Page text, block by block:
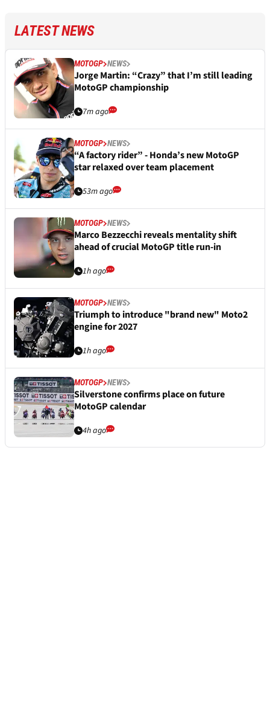
LATEST NEWS
MOTOGP NEWS
Jorge Martin: “Crazy” that I’m still leading
MotoGP championship
7m ago
MOTOGP NEWS
“A factory rider” - Honda’s new MotoGP
star relaxed over team placement
53m ago
MOTOGP NEWS
Marco Bezzecchi reveals mentality shift
ahead of crucial MotoGP title run-in
1h ago
MOTOGP NEWS
Triumph to introduce "brand new" Moto2
engine for 2027
1h ago
MOTOGP NEWS
Silverstone confirms place on future
MotoGP calendar
4h ago